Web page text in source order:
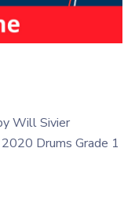
Will Sivier
Drums Grade 1